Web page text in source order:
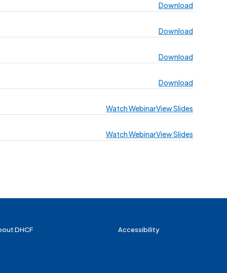
Download
Download
Download
Download
Watch WebinarView Slides
Watch WebinarView Slides
DHCF Accessibility